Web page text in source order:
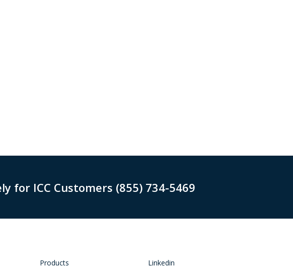
for ICC Customers (855) 734-5469
Products Linkedin